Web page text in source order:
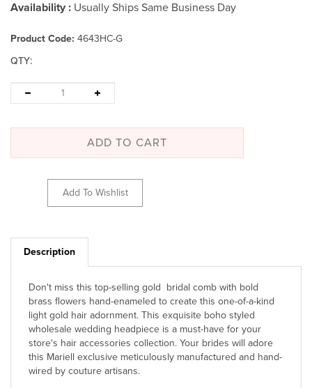
Availability : Usually Ships Same Business Day
Product Code: 4643HC-G
QTY:
Description
brass flowers hand-enameled to create this one-of-a-kind
light gold hair adornment. This exquisite boho styled
wholesale wedding headpiece is a must-have for your
store's hair accessories collection. Your brides will adore
this Mariell exclusive meticulously manufactured and hand-
wired by couture artisans.